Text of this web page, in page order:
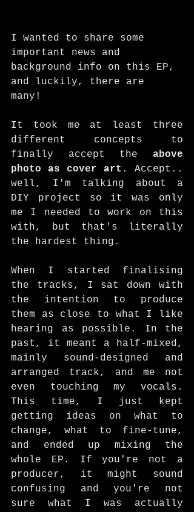
I wanted to share some
important news and
background info on this EP,
and luckily, there are
many!
It took me at least three
different concepts to
finally accept the above
photo as cover art . Accept..
well, I'm talking about a
DIY project so it was only
me I needed to work on this
with, but that's literally
the hardest thing.
When I started finalising
the tracks, I sat down with
the intention to produce
them as close to what I like
hearing as possible. In the
past, it meant a half-mixed,
mainly sound-designed and
arranged track, and me not
even touching my vocals.
This time, I just kept
getting ideas on what to
change, what to fine-tune,
and ended up mixing the
whole EP. If you're not a
producer, it might sound
confusing and you're not
sure what I was actually